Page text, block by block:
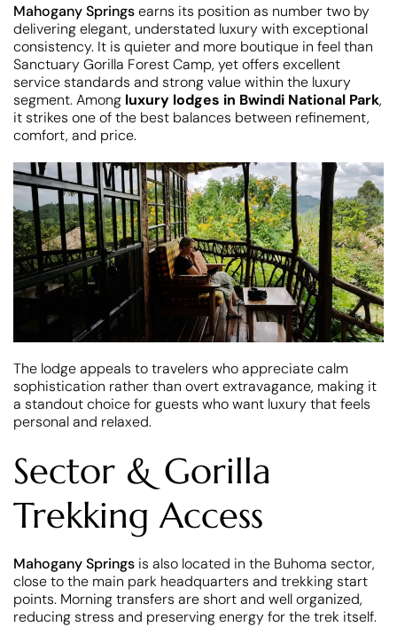
Mahogany Springsearns its position as number two by
delivering elegant, understated luxury with exceptional
consistency. It is quieter and more boutique in feel than
Sanctuary Gorilla Forest Camp, yet offers excellent
service standards and strong value within the luxury
segment. Among luxury lodges in Bwindi National Park,
it strikes one of the best balances between refinement,
comfort, and price.
The lodge appeals to travelers who appreciate calm
sophistication rather than overt extravagance, making it
a standout choice for guests who want luxury that feels
personal and relaxed.
Sector & Gorilla
Trekking Access
Mahogany Springs is also located in the Buhoma sector,
close to the main park headquarters and trekking start
points. Morning transfers are short and well organized,
reducing stress and preserving energy for the trek itself.